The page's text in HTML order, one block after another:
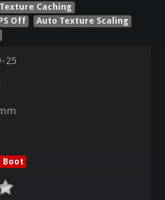
Caching
Off
Auto Texture Scaling
25
Boot